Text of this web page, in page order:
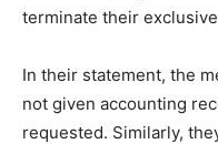
terminate their
In their statement, the
not given accounting
requested. Similarly,